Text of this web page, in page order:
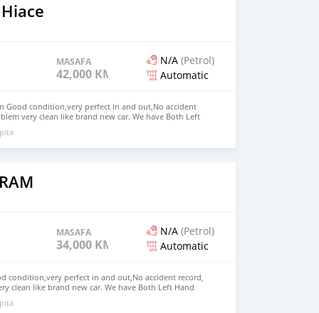
MASAFA
42,000 KM
N/A (Petrol)
Automatic
Good condition,very perfect in and out,No accident
very clean like brand new car. We have Both Left
steering Price: $5,500 USD WHATSAPP NUMBER:
lucansachezs@hotmail.com
MASAFA
34,000 KM
N/A (Petrol)
Automatic
condition,very perfect in and out,No accident record,
clean like brand new car. We have Both Left Hand
steering We have all kinds of color. Price: $8,000 USD
CONTACT EMAIL: lucansachezs@hotmail.com